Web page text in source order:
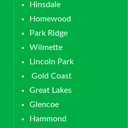
Hinsdale
Homewood
Park Ridge
Wilmette
Lincoln Park
Gold Coast
Great Lakes
Glencoe
Hammond